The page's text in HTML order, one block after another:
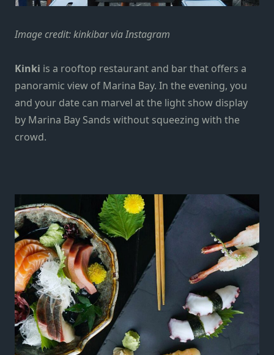
Image credit:kinkibar via Instagram
Kinki is a rooftop restaurant and bar that offers a
panoramic view of Marina Bay. In the evening, you
and your date can marvel at the light show display
by Marina Bay Sands without squeezing with the
crowd.